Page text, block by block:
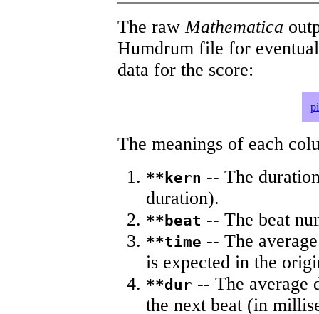
The rawMathematica
Humdrum file for
data for the score:
The meanings of each
**kern -- The
duration).
**beat -- The beat
**time -- The
is expected in the
**dur -- The average
the next beat (in